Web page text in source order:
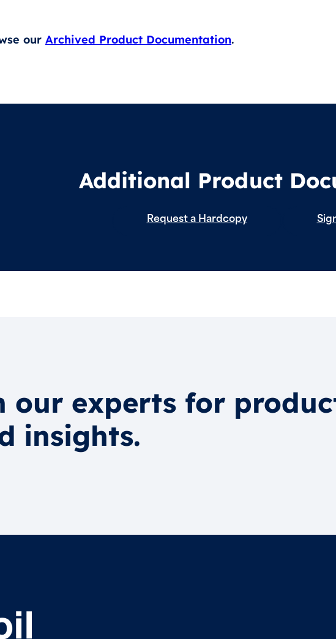
our Archived Product Documentation.
Additional Product
Request a Hardcopy
our experts for
insights.